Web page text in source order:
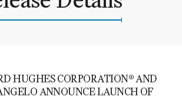
HUGHES CORPORATION® AND
ANNOUNCE LAUNCH OF